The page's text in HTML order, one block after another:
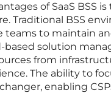
of SaaS BSS
Traditional BSS
to maintain
based solution
from
The ability to
enabling